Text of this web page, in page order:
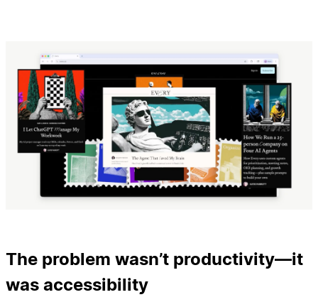
The problem wasn’t productivity—it
was accessibility